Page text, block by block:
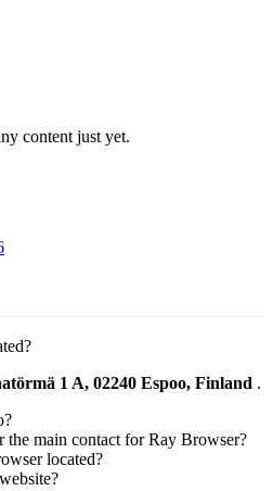
content just yet.
1 A, 02240 Espoo, Finland .
main contact for Ray Browser?
located?